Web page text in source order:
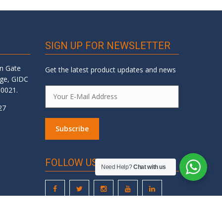
Gate
GIDC
SIGN UP FOR NEWSLETTER
Get the latest product updates and news
FOLLOW US Need Help?Chat with us